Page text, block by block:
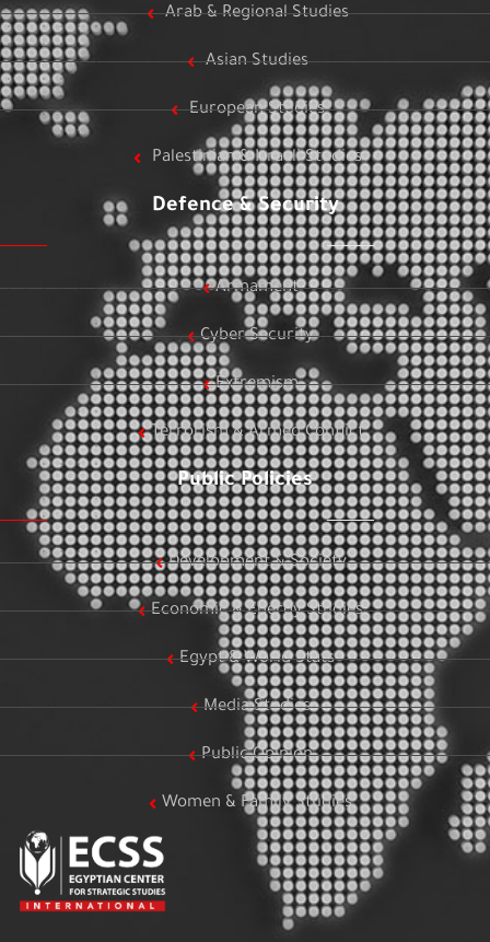
Arab & Regional Studies
Asian Studies
European Studies
Palestinian & Israeli Studies
Defence & Security
Armament
Cyber Security
Extremism
Terrorism & Armed Conflict
Public Policies
Development & Society
Economic & Energy Studies
Egypt & World Stats
Media Studies
Public Opinion
Women & Family Studies